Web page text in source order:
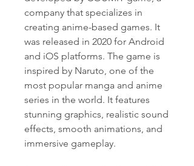
company that specializes in
creating anime-based games. It
was released in 2020 for Android
and iOS platforms. The game is
inspired by Naruto, one of the
most popular manga and anime
series in the world. It features
stunning graphics, realistic sound
effects, smooth animations, and
immersive gameplay.